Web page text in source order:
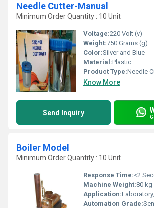
Needle Cutter-Manual
Minimum Order Quantity : 10 Unit
Voltage:220 Volt (v)
Weight:750 Grams (g)
Color:Silver and Blue
Material:‎Plastic
Product Type:Needle
Know More
Send Inquiry
Boiler Model
Minimum Order Quantity : 10 Unit
Response Time:<2
Machine Weight:80 kg
Application:
Automation Grade: